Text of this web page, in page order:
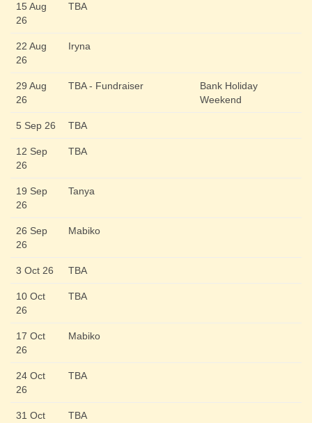
15 Aug
26
TBA
22 Aug
26
Iryna
29 Aug
26
TBA - Fundraiser
Bank Holiday
Weekend
5 Sep 26 TBA
12 Sep
26
TBA
19 Sep
26
Tanya
26 Sep
26
Mabiko
3 Oct 26 TBA
10 Oct
26
TBA
17 Oct
26
Mabiko
24 Oct
26
TBA
31 Oct
TBA